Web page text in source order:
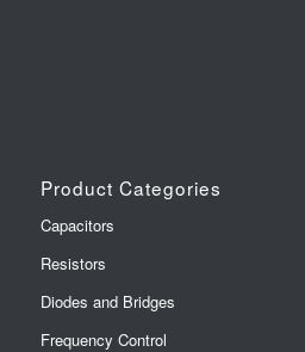
Product Categories
Capacitors
Resistors
Diodes and Bridges
Frequency Control